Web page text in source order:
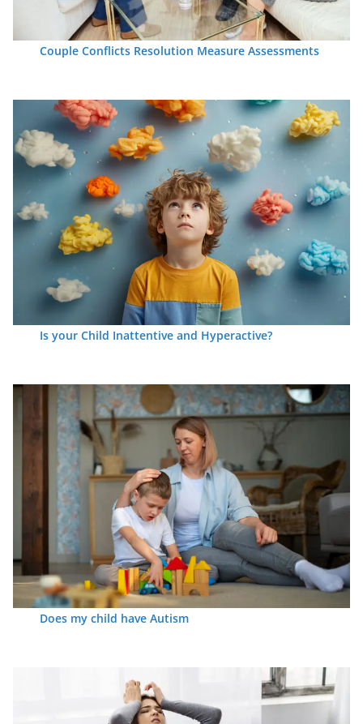
Couple Conflicts Resolution Measure Assessments
Is your Child Inattentive and Hyperactive?
Does my child have Autism